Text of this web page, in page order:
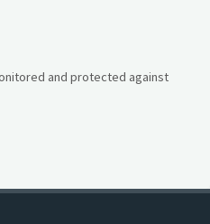
and protected against